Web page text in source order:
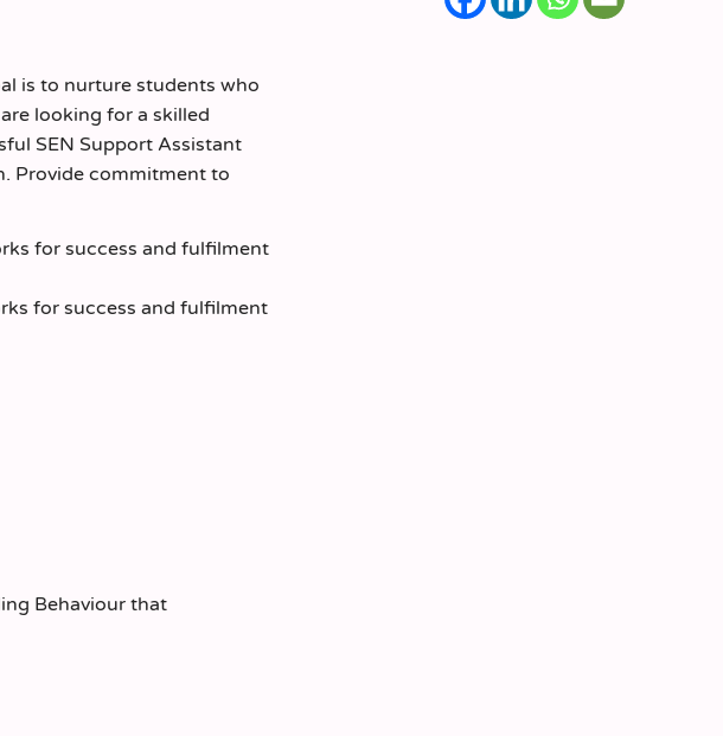
is to nurture students who
looking for a skilled
SEN Support Assistant
Provide commitment to
for success and fulfilment
for success and fulfilment
Behaviour that